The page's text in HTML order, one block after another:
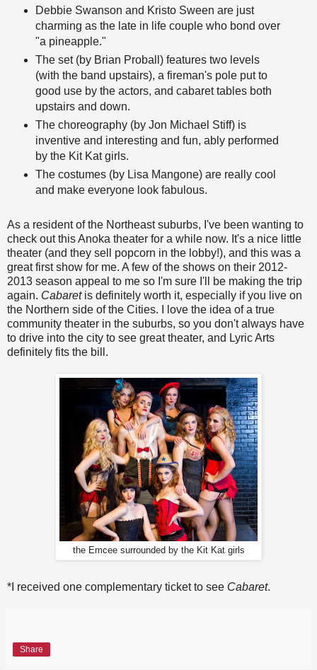
Debbie Swanson and Kristo Sween are just
charming as the late in life couple who bond over
"a pineapple."
The set (by Brian Proball) features two levels
(with the band upstairs), a fireman's pole put to
good use by the actors, and cabaret tables both
upstairs and down.
The choreography (by Jon Michael Stiff) is
inventive and interesting and fun, ably performed
by the Kit Kat girls.
The costumes (by Lisa Mangone) are really cool
and make everyone look fabulous.
As a resident of the Northeast suburbs, I've been wanting to
check out this Anoka theater for a while now. It's a nice little
theater (and they sell popcorn in the lobby!), and this was a
great first show for me. A few of the shows on their 2012-
2013 season appeal to me so I'm sure I'll be making the trip
again. Cabaret is definitely worth it, especially if you live on
the Northern side of the Cities. I love the idea of a true
community theater in the suburbs, so you don't always have
to drive into the city to see great theater, and Lyric Arts
definitely fits the bill.
the Emcee surrounded by the Kit Kat girls
*I received one complementary ticket to see Cabaret.
Share